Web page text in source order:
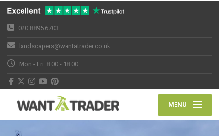
020 8895 6703
landscapers@wantatrader.co.uk
Mon - Fri: 8:00 - 18:00
MENU